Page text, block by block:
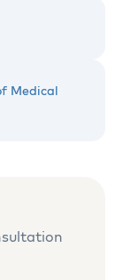
Medical